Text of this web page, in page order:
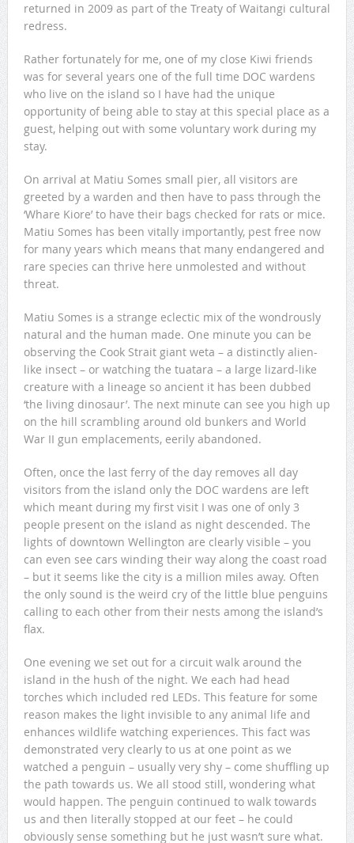
returned in 2009 as part of the Treaty of Waitangi cultural
redress.
Rather fortunately for me, one of my close Kiwi friends
was for several years one of the full time DOC wardens
who live on the island so I have had the unique
opportunity of being able to stay at this special place as a
guest, helping out with some voluntary work during my
stay.
On arrival at Matiu Somes small pier, all visitors are
greeted by a warden and then have to pass through the
‘Whare Kiore’ to have their bags checked for rats or mice.
Matiu Somes has been vitally importantly, pest free now
for many years which means that many endangered and
rare species can thrive here unmolested and without
threat.
Matiu Somes is a strange eclectic mix of the wondrously
natural and the human made. One minute you can be
observing the Cook Strait giant weta – a distinctly alien-
like insect – or watching the tuatara – a large lizard-like
creature with a lineage so ancient it has been dubbed
‘the living dinosaur’. The next minute can see you high up
on the hill scrambling around old bunkers and World
War II gun emplacements, eerily abandoned.
Often, once the last ferry of the day removes all day
visitors from the island only the DOC wardens are left
which meant during my first visit I was one of only 3
people present on the island as night descended. The
lights of downtown Wellington are clearly visible – you
can even see cars winding their way along the coast road
– but it seems like the city is a million miles away. Often
the only sound is the weird cry of the little blue penguins
calling to each other from their nests among the island’s
flax.
One evening we set out for a circuit walk around the
island in the hush of the night. We each had head
torches which included red LEDs. This feature for some
reason makes the light invisible to any animal life and
enhances wildlife watching experiences. This fact was
demonstrated very clearly to us at one point as we
watched a penguin – usually very shy – come shuffling up
the path towards us. We all stood still, wondering what
would happen. The penguin continued to walk towards
us and then literally stopped at our feet – he could
obviously sense something but he just wasn’t sure what.